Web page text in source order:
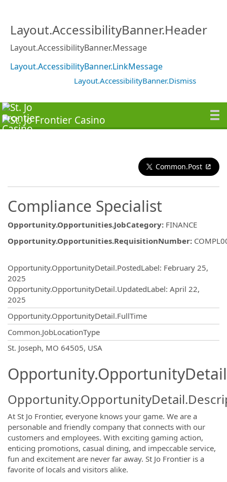
Layout.AccessibilityBanner.Header
Layout.AccessibilityBanner.Message
Layout.AccessibilityBanner.LinkMessage
Layout.AccessibilityBanner.Dismiss
Common.Post
Compliance Specialist
Opportunity.Opportunities.JobCategory: FINANCE
Opportunity.Opportunities.RequisitionNumber:
Opportunity.OpportunityDetail.PostedLabel: February 25,
2025
Opportunity.OpportunityDetail.UpdatedLabel: April 22,
2025
Opportunity.OpportunityDetail.FullTime
Common.JobLocationType
St. Joseph, MO 64505, USA
At St Jo Frontier, everyone knows your game. We are a
personable and friendly company that connects with our
customers and employees. With exciting gaming action,
enticing promotions, casual dining, and impeccable service,
fun and excitement are never far away. St Jo Frontier is a
favorite of locals and visitors alike.